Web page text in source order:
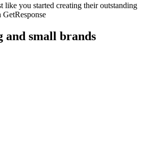
like you started creating their outstanding
GetResponse
and small brands